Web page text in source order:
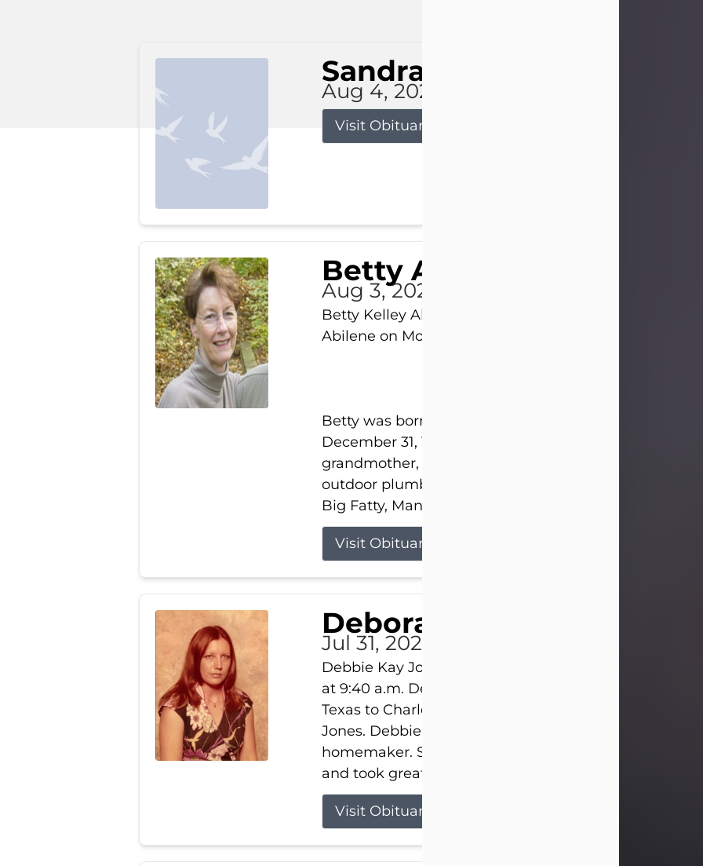
Sandra Limon
Aug 4, 2026
Visit Obituary
Betty Allison
Aug 3, 2026
Betty Kelley Allison, 79, passed away at her home in
Abilene on Monday, August 3rd.
Betty was born in Abilene to Bill and Bracie Kelley on
December 31, 1946. She grew up in Clyde with her
grandmother, and three sisters in a small house with
outdoor plumbing. They also had three pet pigs
Big Fatty, Mannerly, and Curly...
Visit Obituary
Deborah Kay Jones
Jul 31, 2026
Debbie Kay Jones passed away peacefully on July 31,
at 9:40 a.m. Debbie was born on June 16, 1953, in
Texas to Charles Lloyd Burks and Jessie Christene
Jones. Debbie devoted her life to her family as a
homemaker. She found joy in caring for those she
and took great pride in making a house feel...
Visit Obituary